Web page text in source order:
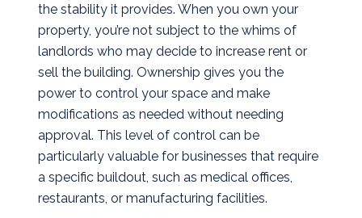
the stability it provides. When you own your
property, you’re not subject to the whims of
landlords who may decide to increase rent or
sell the building. Ownership gives you the
power to control your space and make
modifications as needed without needing
approval. This level of control can be
particularly valuable for businesses that require
a specific buildout, such as medical offices,
restaurants, or manufacturing facilities.